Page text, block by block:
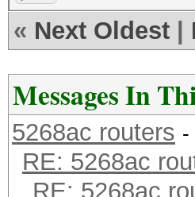
« Next Oldest
Messages In
5268ac routers -
RE: 5268ac
RE: 5268ac